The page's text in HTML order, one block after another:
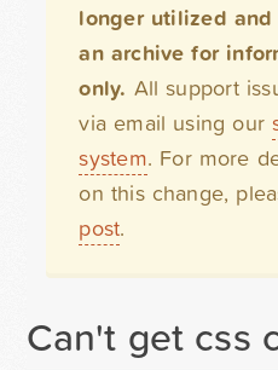
longer utilized
an archive for
only. All support
via email using our
system. For more
on this change,
post.
Can't get css